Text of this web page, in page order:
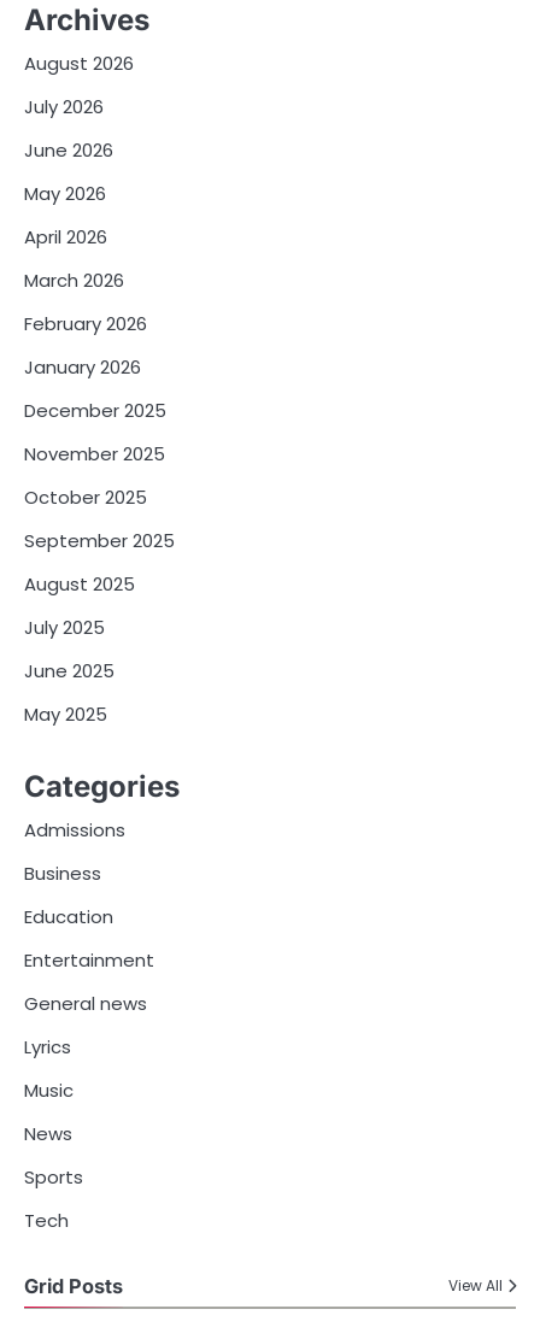
Archives
August 2026
July 2026
June 2026
May 2026
April 2026
March 2026
February 2026
January 2026
December 2025
November 2025
October 2025
September 2025
August 2025
July 2025
June 2025
May 2025
Categories
Admissions
Business
Education
Entertainment
General news
Lyrics
Music
News
Sports
Tech
Grid Posts View All